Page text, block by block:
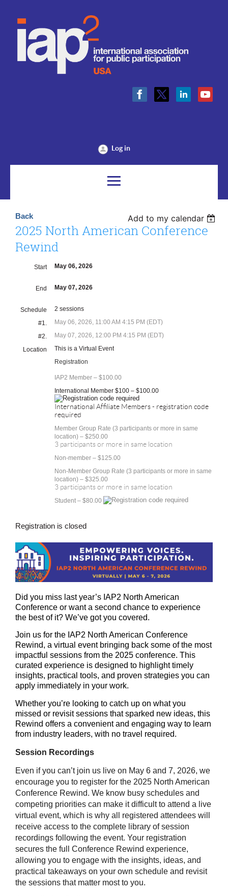
Log in
Back Add to my calendar
2025 North American Conference
Rewind
Start May 06, 2026
End May 07, 2026
Schedule
2 sessions
#1.
May 06, 2026, 11:00 AM 4:15 PM (EDT)
#2.
May 07, 2026, 12:00 PM 4:15 PM (EDT)
Location
This is a Virtual Event
Registration
IAP2 Member – $100.00
International Member $100 – $100.00
International Affiliate Members - registration code
required
Member Group Rate (3 participants or more in same
location) – $250.00
3 participants or more in same location
Non-member – $125.00
Non-Member Group Rate (3 participants or more in same
location) – $325.00
3 participants or more in same location
Student – $80.00
Registration is closed
Did you miss last year’s IAP2 North American
Conference or want a second chance to experience
the best of it? We’ve got you covered.
Join us for the IAP2 North American Conference
Rewind, a virtual event bringing back some of the most
impactful sessions from the 2025 conference. This
curated experience is designed to highlight timely
insights, practical tools, and proven strategies you can
apply immediately in your work.
Whether you’re looking to catch up on what you
missed or revisit sessions that sparked new ideas, this
Rewind offers a convenient and engaging way to learn
from industry leaders, with no travel required.
Session Recordings
Even if you can’t join us live on May 6 and 7, 2026, we
encourage you to register for the 2025 North American
Conference Rewind. We know busy schedules and
competing priorities can make it difficult to attend a live
virtual event, which is why all registered attendees will
receive access to the complete library of session
recordings following the event. Your registration
secures the full Conference Rewind experience,
allowing you to engage with the insights, ideas, and
practical takeaways on your own schedule and revisit
the sessions that matter most to you.